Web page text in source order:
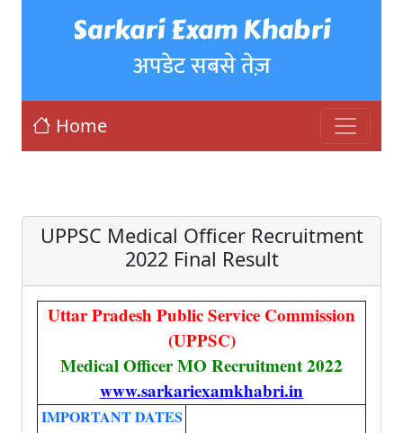
Sarkari Exam Khabri
अपडेट सबसे तेज़
Home
UPPSC Medical Officer Recruitment
2022 Final Result
Uttar Pradesh Public Service Commission
(UPPSC)
Medical Officer MO Recruitment 2022
www.sarkariexamkhabri.in
IMPORTANT DATES